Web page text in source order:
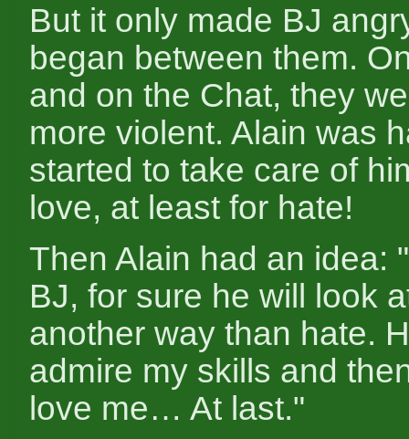
But it only made BJ
began between them.
and on the Chat, they
more violent. Alain was
started to take care of
love, at least for hate!
Then Alain had an idea:
BJ, for sure he will look
another way than hate.
admire my skills and
love me… At last."